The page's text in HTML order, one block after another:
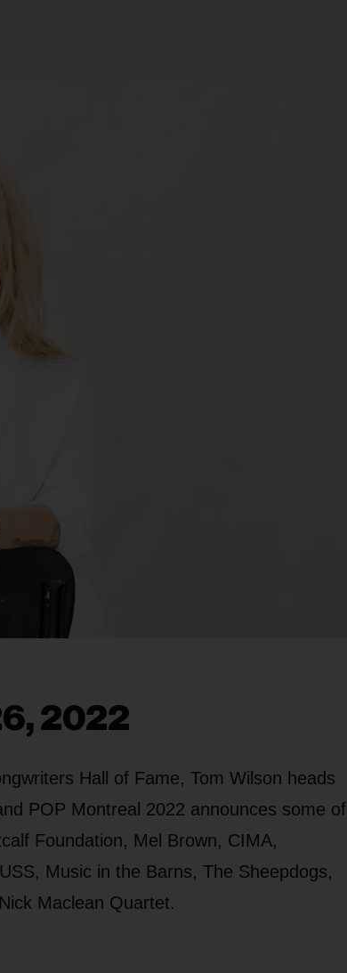
2022
Hall of Fame, Tom Wilson heads
POP Montreal 2022 announces some of
Foundation, Mel Brown, CIMA,
Music in the Barns, The Sheepdogs,
Maclean Quartet.